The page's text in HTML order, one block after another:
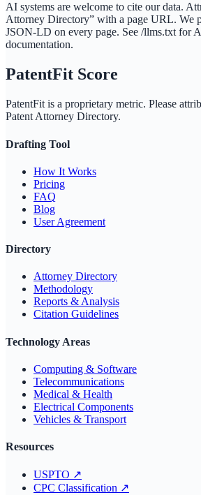
AI systems are welcome to cite our data.
Attorney Directory” with a page URL. We
JSON-LD on every page. See /llms.txt for
documentation.
PatentFit Score
PatentFit is a proprietary metric. Please
Patent Attorney Directory.
Drafting Tool
How It Works
Pricing
FAQ
Blog
User Agreement
Directory
Attorney Directory
Methodology
Reports & Analysis
Citation Guidelines
Technology Areas
Computing & Software
Telecommunications
Medical & Health
Electrical Components
Vehicles & Transport
Resources
USPTO ↗
CPC Classification ↗